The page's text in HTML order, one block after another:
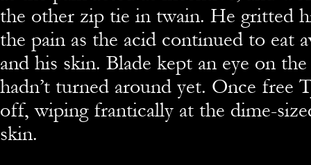
the other zip tie in twain. He gritted
the pain as the acid continued to eat
and his skin. Blade kept an eye on
hadn’t turned around yet. Once free
off, wiping frantically at the dime-
skin.